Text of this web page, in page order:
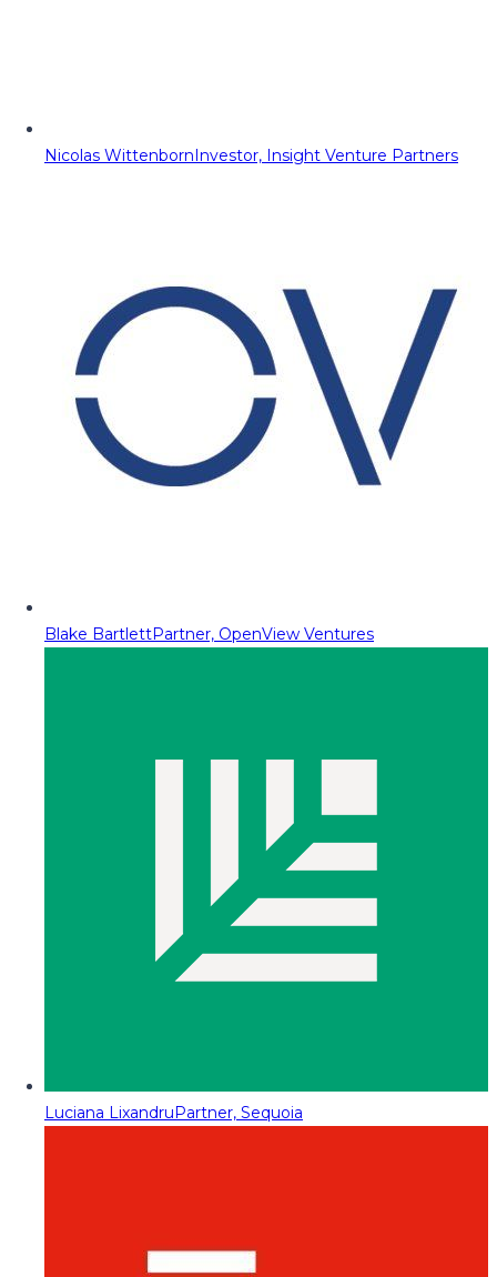
Nicolas WittenbornInvestor, Insight Venture Partners
Blake BartlettPartner, OpenView Ventures
Luciana LixandruPartner, Sequoia